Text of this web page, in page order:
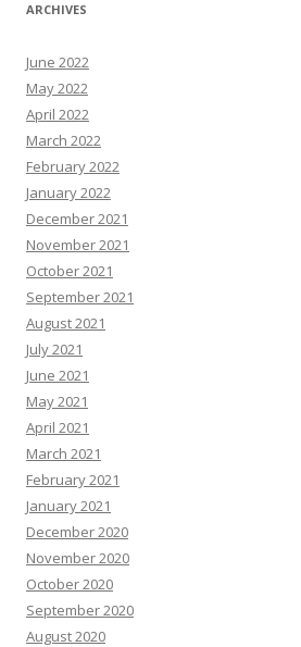
ARCHIVES
June 2022
May 2022
April 2022
March 2022
February 2022
January 2022
December 2021
November 2021
October 2021
September 2021
August 2021
July 2021
June 2021
May 2021
April 2021
March 2021
February 2021
January 2021
December 2020
November 2020
October 2020
September 2020
August 2020